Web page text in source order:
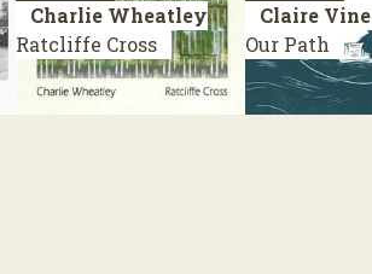
Charlie Wheatley
Ratcliffe Cross
Claire Vine
Our Path